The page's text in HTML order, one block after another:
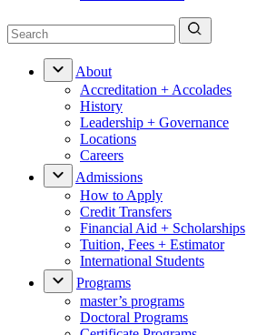
About
Accreditation + Accolades
History
Leadership + Governance
Locations
Careers
Admissions
How to Apply
Credit Transfers
Financial Aid + Scholarships
Tuition, Fees + Estimator
International Students
Programs
master’s programs
Doctoral Programs